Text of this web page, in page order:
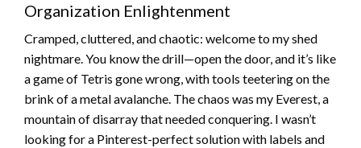
Organization Enlightenment
Cramped, cluttered, and chaotic: welcome to my shed
nightmare. You know the drill—open the door, and it’s like
a game of Tetris gone wrong, with tools teetering on the
brink of a metal avalanche. The chaos was my Everest, a
mountain of disarray that needed conquering. I wasn’t
looking for a Pinterest-perfect solution with labels and